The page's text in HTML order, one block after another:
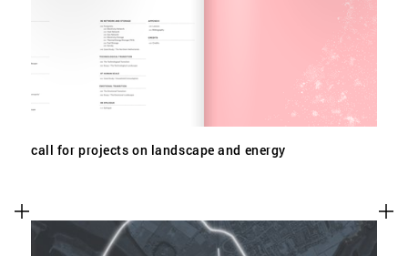
call for projects on landscape and energy